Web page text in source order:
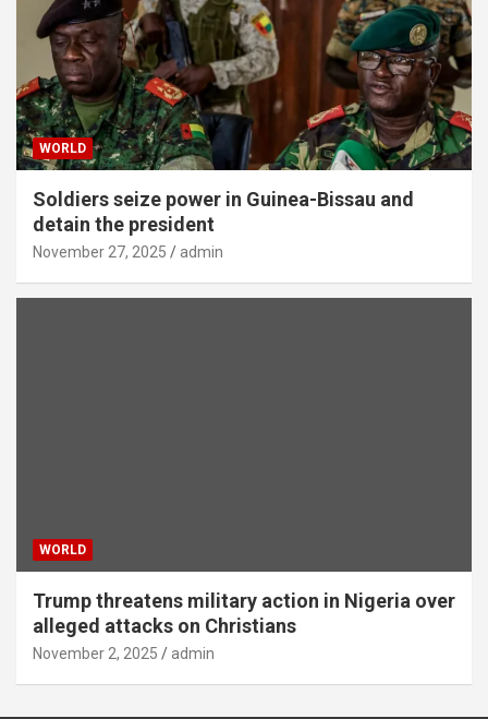
WORLD
Soldiers seize power in Guinea-Bissau and
detain the president
November 27, 2025 admin
WORLD
Trump threatens military action in Nigeria over
alleged attacks on Christians
November 2, 2025 admin